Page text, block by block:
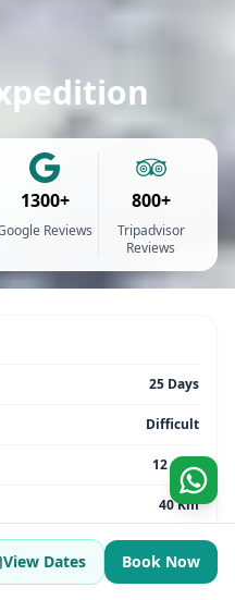
1300+
Reviews
800+
Tripadvisor
Reviews
25 Days
Difficult
12 max
40 Km
6832m (22,411 feet)
Uttarakhand | India
View Dates Book Now